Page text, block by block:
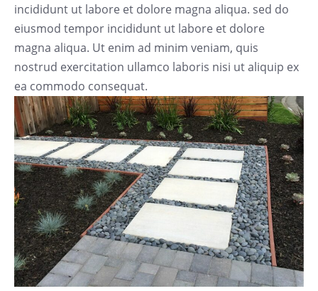
incididunt ut labore et dolore magna aliqua. sed do
eiusmod tempor incididunt ut labore et dolore
magna aliqua. Ut enim ad minim veniam, quis
nostrud exercitation ullamco laboris nisi ut aliquip ex
ea commodo consequat.